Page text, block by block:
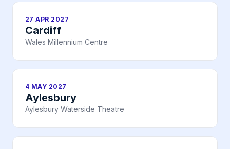
27 APR 2027
Cardiff
Wales Millennium Centre
4 MAY 2027
Aylesbury
Aylesbury Waterside Theatre